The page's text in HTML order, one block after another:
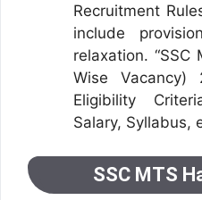
Recruitment
include
relaxation. “SSC
Wise Vacancy)
Eligibility
Salary, Syllabus,
SSC MTS